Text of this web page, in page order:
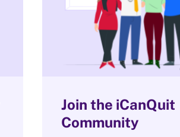
Join the iCanQuit
Community